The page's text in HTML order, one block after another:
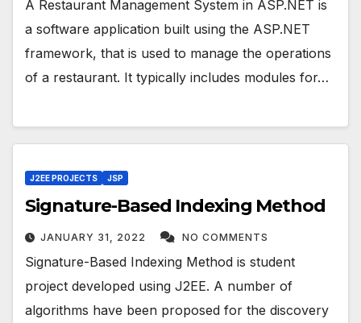
A Restaurant Management System in ASP.NET is
a software application built using the ASP.NET
framework, that is used to manage the operations
of a restaurant. It typically includes modules for…
J2EE PROJECTS JSP
Signature-Based Indexing Method
JANUARY 31, 2022 NO COMMENTS
Signature-Based Indexing Method is student
project developed using J2EE. A number of
algorithms have been proposed for the discovery